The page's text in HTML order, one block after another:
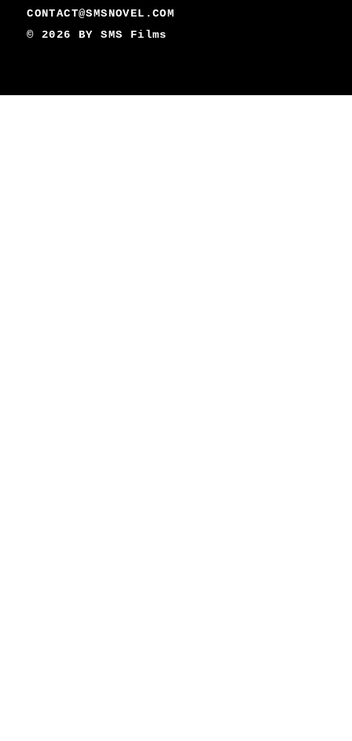
CONTACT@SMSNOVEL.COM
© 2026 BYSMS Films